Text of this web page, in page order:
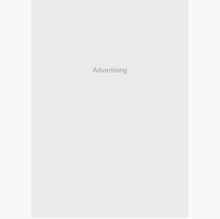
Advertising